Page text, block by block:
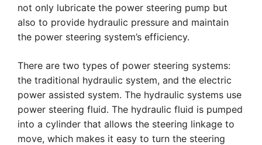
not only lubricate the power steering pump but
also to provide hydraulic pressure and maintain
the power steering system’s efficiency.
There are two types of power steering systems:
the traditional hydraulic system, and the electric
power assisted system. The hydraulic systems use
power steering fluid. The hydraulic fluid is pumped
into a cylinder that allows the steering linkage to
move, which makes it easy to turn the steering